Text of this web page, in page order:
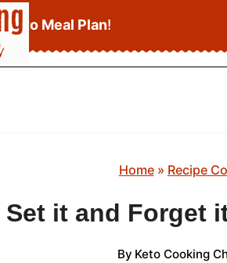
Keto Meal Plan!
Home» Recipe
Set it and Forget
By Keto Cooking